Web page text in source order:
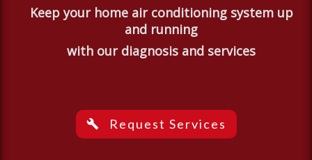
Keepyour home air conditioning system up
and running
with our diagnosis and services
Request Services